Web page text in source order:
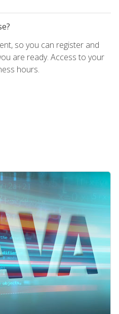
so you can register and
are ready. Access to your
hours.